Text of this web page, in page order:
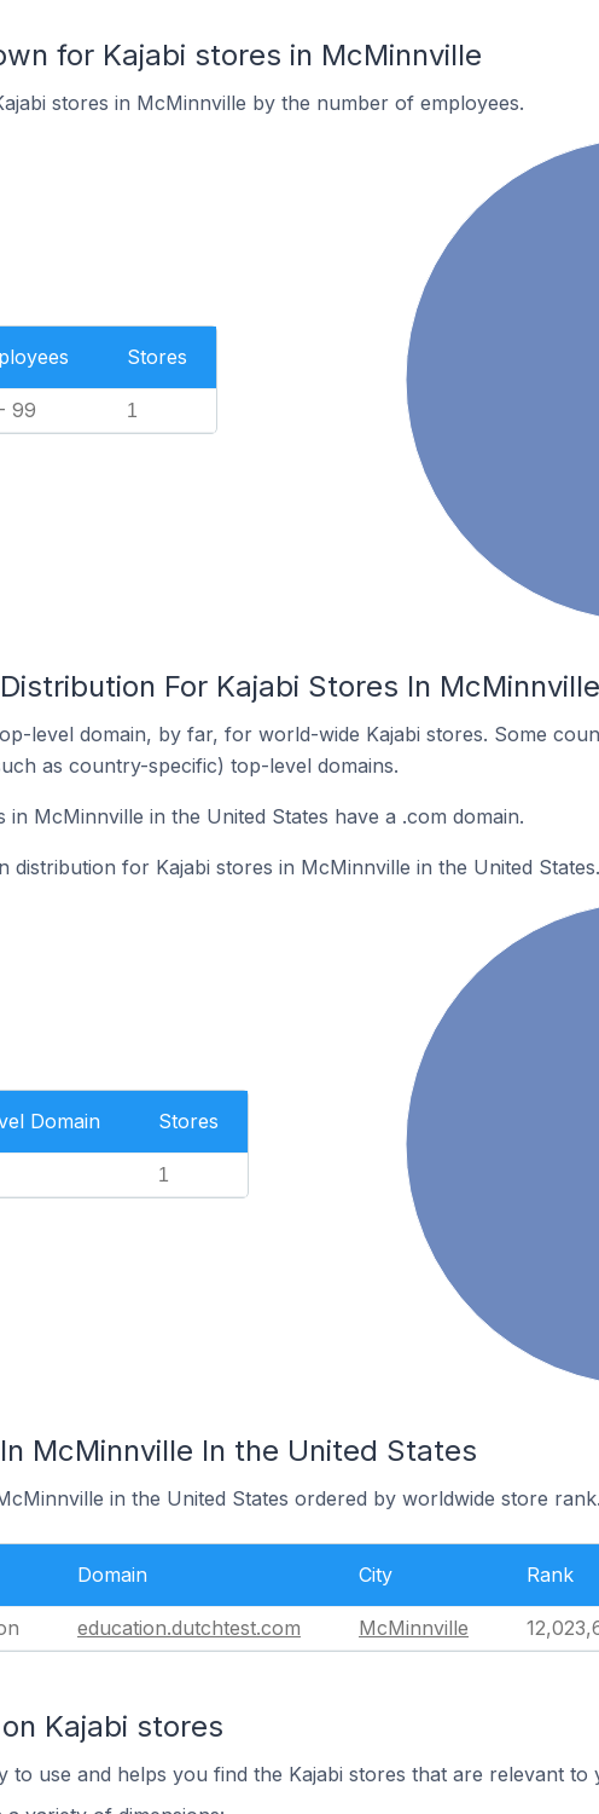
for Kajabi stores in McMinnville
stores in McMinnville by the number of employees.
Stores
99 1
For Kajabi Stores In
level domain, by far, for world-wide Kajabi stores. Some
as country-specific) top-level domains.
in McMinnville in the United States have a .com domain.
distribution for Kajabi stores in McMinnville in the United States.
Domain Stores
1
McMinnville In the United States
in the United States ordered by worldwide store rank.
Domain City Rank
education.dutchtest.com McMinnville
Kajabi stores
to use and helps you find the Kajabi stores that are relevant to